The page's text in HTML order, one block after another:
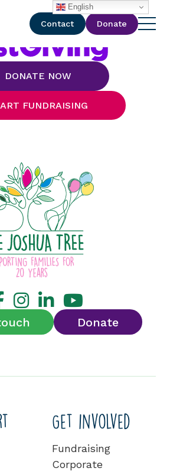
Contact Donate
DONATE NOW
FUNDRAISING
Donate
Get involved
Fundraising
Corporate
English